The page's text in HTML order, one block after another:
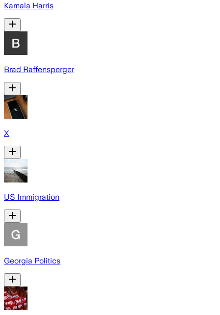
Kamala Harris
Brad Raffensperger
X
US Immigration
Georgia Politics